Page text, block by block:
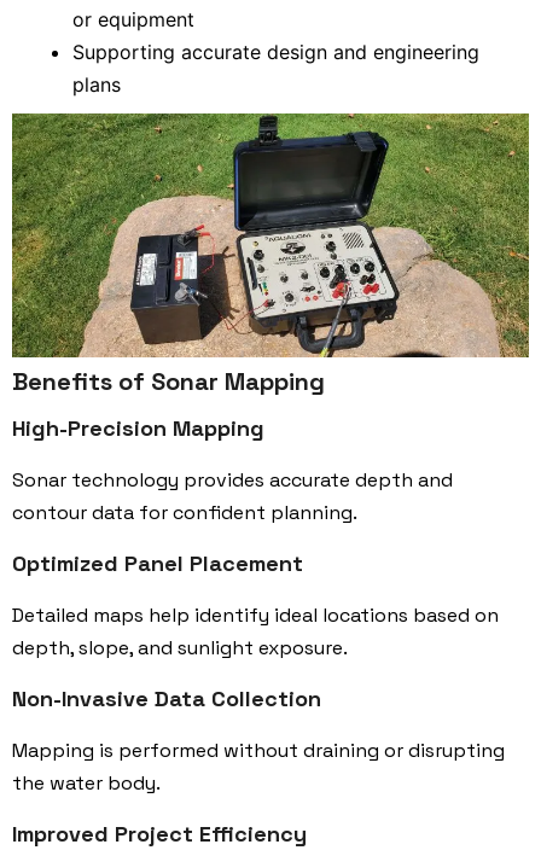
or equipment
Supporting accurate design and engineering
plans
Benefits of Sonar Mapping
High-Precision Mapping
Sonar technology provides accurate depth and
contour data for confident planning.
Optimized Panel Placement
Detailed maps help identify ideal locations based on
depth, slope, and sunlight exposure.
Non-Invasive Data Collection
Mapping is performed without draining or disrupting
the water body.
Improved Project Efficiency